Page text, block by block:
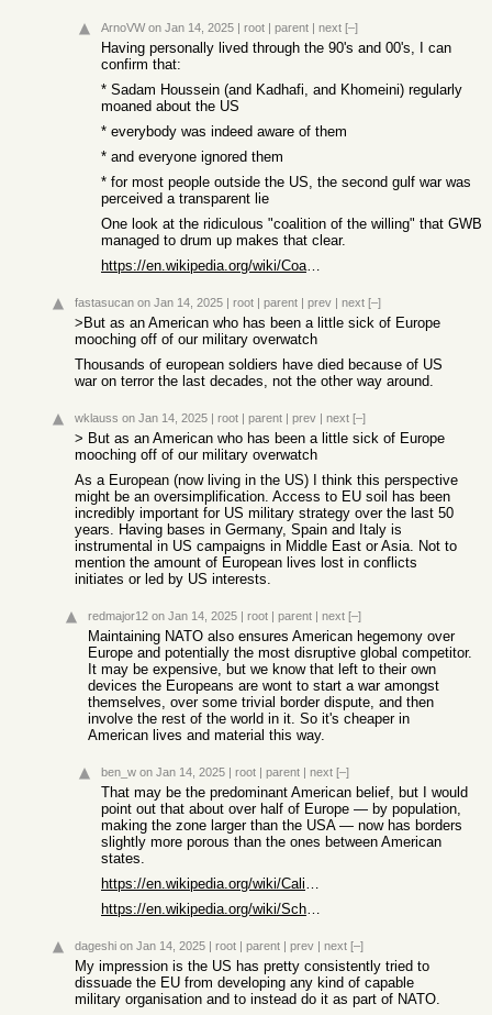
ArnoVW on Jan 14, 2025 | root | parent | next [–]
Having personally lived through the 90's and 00's, I can
confirm that:
* Sadam Houssein (and Kadhafi, and Khomeini) regularly
moaned about the US
* everybody was indeed aware of them
* and everyone ignored them
* for most people outside the US, the second gulf war was
perceived a transparent lie
One look at the ridiculous "coalition of the willing" that GWB
managed to drum up makes that clear.
https://en.wikipedia.org/wiki/Coalition_of_the_willing_(Iraq...
fastasucan on Jan 14, 2025 | root | parent | prev | next [–]
>But as an American who has been a little sick of Europe
mooching off of our military overwatch
Thousands of european soldiers have died because of US
war on terror the last decades, not the other way around.
wklauss on Jan 14, 2025 | root | parent | prev | next [–]
> But as an American who has been a little sick of Europe
mooching off of our military overwatch
As a European (now living in the US) I think this perspective
might be an oversimplification. Access to EU soil has been
incredibly important for US military strategy over the last 50
years. Having bases in Germany, Spain and Italy is
instrumental in US campaigns in Middle East or Asia. Not to
mention the amount of European lives lost in conflicts
initiates or led by US interests.
redmajor12 on Jan 14, 2025 | root | parent | next [–]
Maintaining NATO also ensures American hegemony over
Europe and potentially the most disruptive global competitor.
It may be expensive, but we know that left to their own
devices the Europeans are wont to start a war amongst
themselves, over some trivial border dispute, and then
involve the rest of the world in it. So it's cheaper in
American lives and material this way.
ben_w on Jan 14, 2025 | root | parent | next [–]
That may be the predominant American belief, but I would
point out that about over half of Europe — by population,
making the zone larger than the USA — now has borders
slightly more porous than the ones between American
states.
https://en.wikipedia.org/wiki/California_Border_Protection_S...
https://en.wikipedia.org/wiki/Schengen_Area
dageshi on Jan 14, 2025 | root | parent | prev | next [–]
My impression is the US has pretty consistently tried to
dissuade the EU from developing any kind of capable
military organisation and to instead do it as part of NATO.